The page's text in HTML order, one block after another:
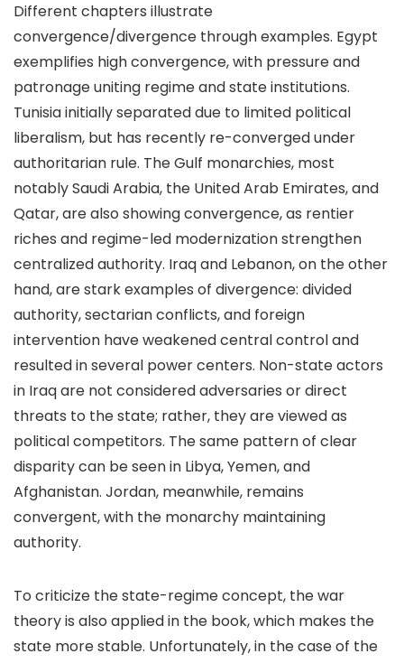
Different chapters illustrate
convergence/divergence through examples. Egypt
exemplifies high convergence, with pressure and
patronage uniting regime and state institutions.
Tunisia initially separated due to limited political
liberalism, but has recently re-converged under
authoritarian rule. The Gulf monarchies, most
notably Saudi Arabia, the United Arab Emirates, and
Qatar, are also showing convergence, as rentier
riches and regime-led modernization strengthen
centralized authority. Iraq and Lebanon, on the other
hand, are stark examples of divergence: divided
authority, sectarian conflicts, and foreign
intervention have weakened central control and
resulted in several power centers. Non-state actors
in Iraq are not considered adversaries or direct
threats to the state; rather, they are viewed as
political competitors. The same pattern of clear
disparity can be seen in Libya, Yemen, and
Afghanistan. Jordan, meanwhile, remains
convergent, with the monarchy maintaining
authority.
To criticize the state-regime concept, the war
theory is also applied in the book, which makes the
state more stable. Unfortunately, in the case of the